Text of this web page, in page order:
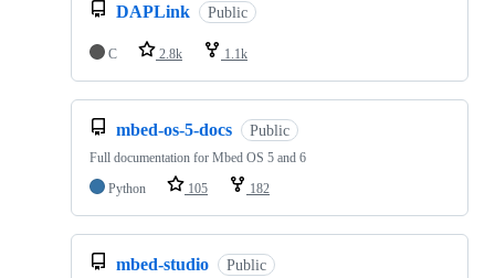
DAPLink Public
C 2.8k 1.1k
mbed-os-5-docs Public
Full documentation for Mbed OS 5 and 6
Python
105 182
mbed-studio Public